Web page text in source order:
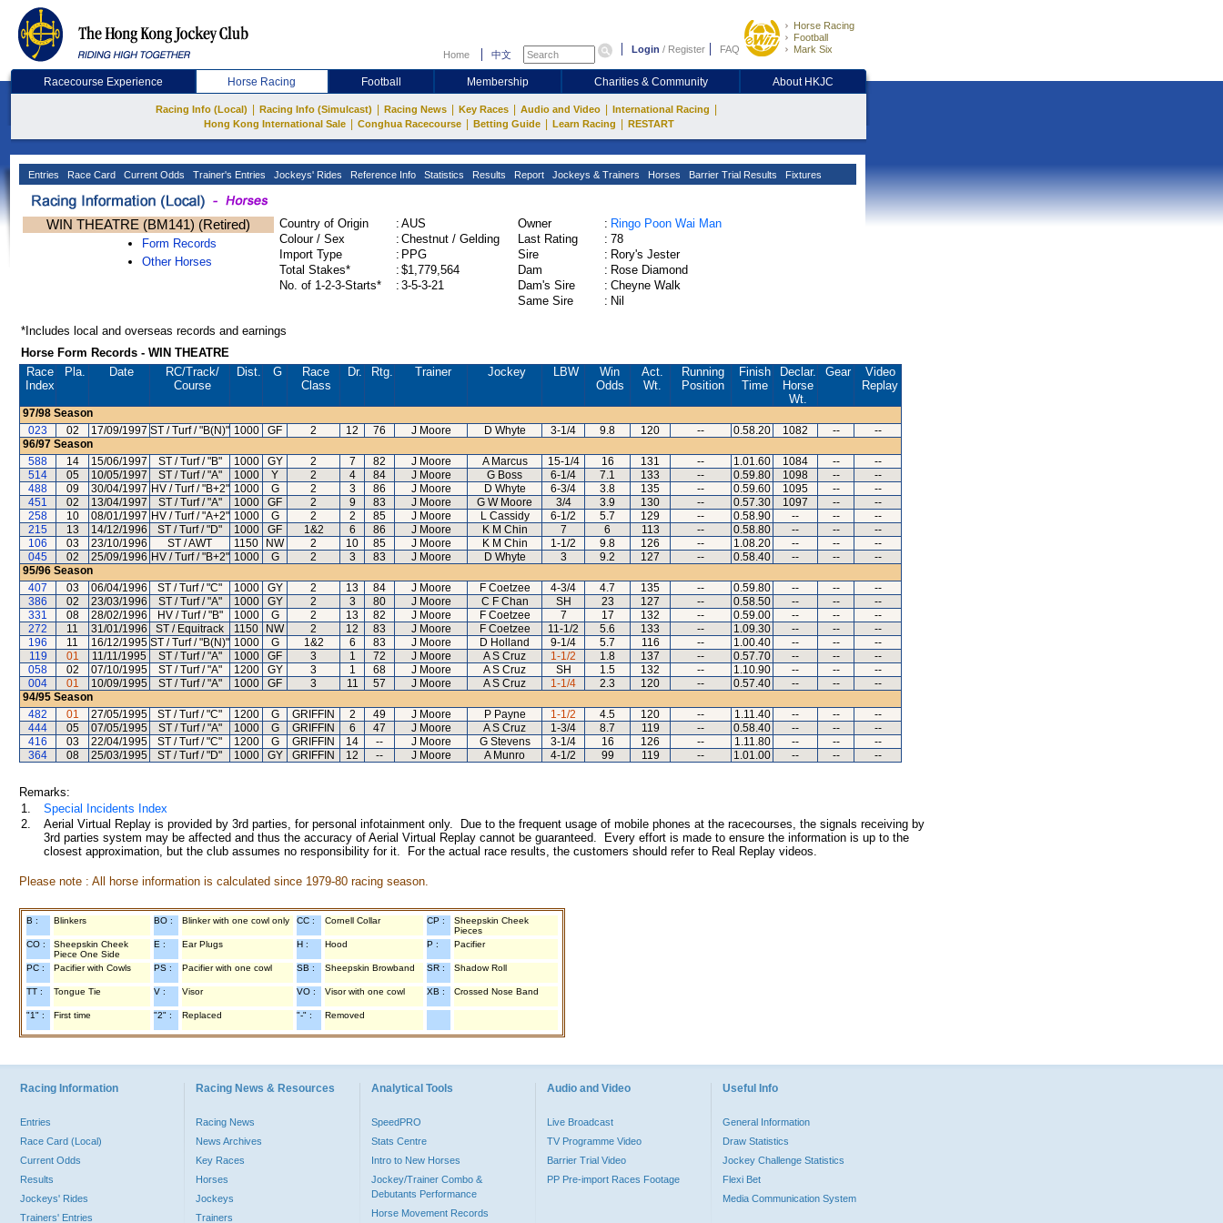
Home 中文 Login / Register FAQ
Horse Racing
Football
Mark Six
Racecourse Experience Horse Racing Football Membership Charities & Community About HKJC
Racing Info (Local) Racing Info (Simulcast) Racing News Key Races Audio and Video International Racing
Hong Kong International Sale Conghua Racecourse Betting Guide Learn Racing RESTART
Entries Race Card Current Odds Trainer's Entries Jockeys' Rides Reference Info Statistics Results Report Jockeys & Trainers Horses Barrier Trial Results Fixtures
WIN THEATRE (BM141) (Retired)
Form Records
Other Horses
Country of Origin : AUS
Colour / Sex
: Chestnut / Gelding
Import Type
: PPG
Total Stakes*
: $1,779,564
No. of 1-2-3-Starts*
: 3-5-3-21
Owner : Ringo Poon Wai Man
Last Rating
: 78
Sire
: Rory's Jester
Dam
: Rose Diamond
Dam's Sire
: Cheyne Walk
Same Sire
: Nil
*Includes local and overseas records and earnings
Horse Form Records - WIN THEATRE
Race
Index
Pla. Date RC/Track/
Course
Dist. G
Race
Class
Dr. Rtg. Trainer Jockey LBW
Win
Odds
Act.
Wt.
Running
Position
Finish
Time
Declar.
Horse
Wt.
Gear
Video
Replay
97/98 Season
023
02 17/09/1997 ST / Turf / "B(N)" 1000 GF 2 12 76 J Moore D Whyte 3-1/4 9.8 120 -- 0.58.20 1082 --
--
96/97 Season
588
14 15/06/1997 ST / Turf / "B" 1000 GY 2 7 82 J Moore A Marcus 15-1/4 16 131 -- 1.01.60 1084 --
--
514
05 10/05/1997 ST / Turf / "A" 1000 Y 2 4 84 J Moore G Boss 6-1/4 7.1 133 -- 0.59.80 1098 --
--
488
09 30/04/1997 HV / Turf / "B+2" 1000 G 2 3 86 J Moore D Whyte 6-3/4 3.8 135 -- 0.59.60 1095 --
--
451
02 13/04/1997 ST / Turf / "A" 1000 GF 2 9 83 J Moore G W Moore 3/4 3.9 130 -- 0.57.30 1097 --
--
258
10 08/01/1997 HV / Turf / "A+2" 1000 G 2 2 85 J Moore L Cassidy 6-1/2 5.7 129 -- 0.58.90 -- --
--
215
13 14/12/1996 ST / Turf / "D" 1000 GF 1&2 6 86 J Moore K M Chin 7 6 113 -- 0.58.80 -- --
--
106
03 23/10/1996 ST / AWT 1150 NW 2 10 85 J Moore K M Chin 1-1/2 9.8 126 -- 1.08.20 -- --
--
045
02 25/09/1996 HV / Turf / "B+2" 1000 G 2 3 83 J Moore D Whyte 3 9.2 127 -- 0.58.40 -- --
--
95/96 Season
407
03 06/04/1996 ST / Turf / "C" 1000 GY 2 13 84 J Moore F Coetzee 4-3/4 4.7 135 -- 0.59.80 -- --
--
386
02 23/03/1996 ST / Turf / "A" 1000 GY 2 3 80 J Moore C F Chan SH 23 127 -- 0.58.50 -- --
--
331
08 28/02/1996 HV / Turf / "B" 1000 G 2 13 82 J Moore F Coetzee 7 17 132 -- 0.59.00 -- --
--
272
11 31/01/1996 ST / Equitrack 1150 NW 2 12 83 J Moore F Coetzee 11-1/2 5.6 133 -- 1.09.30 -- --
--
196
11 16/12/1995 ST / Turf / "B(N)" 1000 G 1&2 6 83 J Moore D Holland 9-1/4 5.7 116 -- 1.00.40 -- --
--
119
01 11/11/1995 ST / Turf / "A" 1000 GF 3 1 72 J Moore A S Cruz 1-1/2 1.8 137 -- 0.57.70 -- --
--
058
02 07/10/1995 ST / Turf / "A" 1200 GY 3 1 68 J Moore A S Cruz SH 1.5 132 -- 1.10.90 -- --
--
004
01 10/09/1995 ST / Turf / "A" 1000 GF 3 11 57 J Moore A S Cruz 1-1/4 2.3 120 -- 0.57.40 -- --
--
94/95 Season
482
01 27/05/1995 ST / Turf / "C" 1200 G GRIFFIN 2 49 J Moore P Payne 1-1/2 4.5 120 -- 1.11.40 -- --
--
444
05 07/05/1995 ST / Turf / "A" 1000 G GRIFFIN 6 47 J Moore A S Cruz 1-3/4 8.7 119 -- 0.58.40 -- --
--
416
03 22/04/1995 ST / Turf / "C" 1200 G GRIFFIN 14 -- J Moore G Stevens 3-1/4 16 126 -- 1.11.80 -- --
--
364
08 25/03/1995 ST / Turf / "D" 1000 GY GRIFFIN 12 -- J Moore A Munro 4-1/2 99 119 -- 1.01.00 -- -- --
Remarks:
1.
Special Incidents Index
2.
Aerial Virtual Replay is provided by 3rd parties, for personal infotainment only. Due to the frequent usage of mobile phones at the racecourses, the signals receiving by
3rd parties system may be affected and thus the accuracy of Aerial Virtual Replay cannot be guaranteed. Every effort is made to ensure the information is up to the
closest approximation, but the club assumes no responsibility for it. For the actual race results, the customers should refer to Real Replay videos.
Please note : All horse information is calculated since 1979-80 racing season.
B : Blinkers BO : Blinker with one cowl only CC : Cornell Collar CP :
Sheepskin Cheek
Pieces
CO :
Sheepskin Cheek
Piece One Side
E : Ear Plugs H : Hood P : Pacifier
PC : Pacifier with Cowls PS : Pacifier with one cowl SB : Sheepskin Browband SR : Shadow Roll
TT : Tongue Tie V : Visor VO : Visor with one cowl XB : Crossed Nose Band
"1" : First time "2" : Replaced "-" : Removed
Racing Information
Entries
Race Card (Local)
Current Odds
Results
Jockeys' Rides
Trainers' Entries
Racing News & Resources
Racing News
News Archives
Key Races
Horses
Jockeys
Trainers
Analytical Tools
SpeedPRO
Stats Centre
Intro to New Horses
Jockey/Trainer Combo &
Debutants Performance
Horse Movement Records
Audio and Video
Live Broadcast
TV Programme Video
Barrier Trial Video
PP Pre-import Races Footage
Useful Info
General Information
Draw Statistics
Jockey Challenge Statistics
Flexi Bet
Media Communication System